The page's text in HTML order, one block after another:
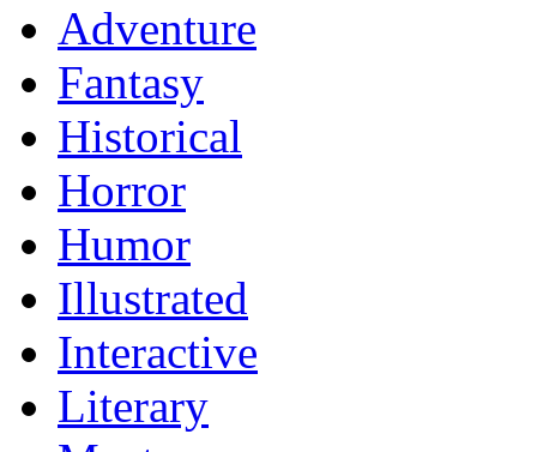
Adventure
Fantasy
Historical
Horror
Humor
Illustrated
Interactive
Literary